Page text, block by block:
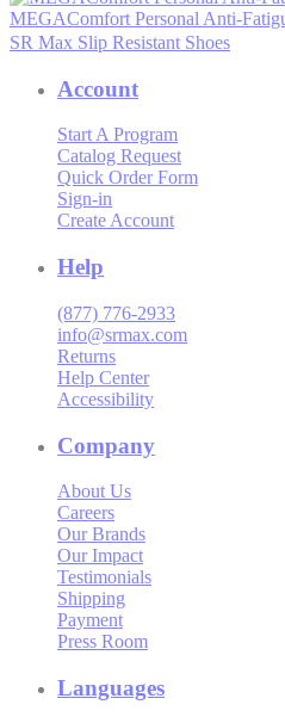
MEGAComfort Personal Anti-
SR Max Slip Resistant Shoes
Account
Start A Program
Catalog Request
Quick Order Form
Sign-in
Create Account
Help
(877) 776-2933
info@srmax.com
Returns
Help Center
Accessibility
Company
About Us
Careers
Our Brands
Our Impact
Testimonials
Shipping
Payment
Press Room
Languages